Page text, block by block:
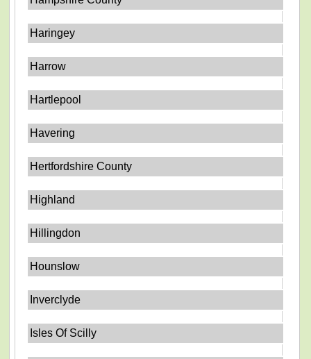
Haringey
Harrow
Hartlepool
Havering
Hertfordshire County
Highland
Hillingdon
Hounslow
Inverclyde
Isles Of Scilly